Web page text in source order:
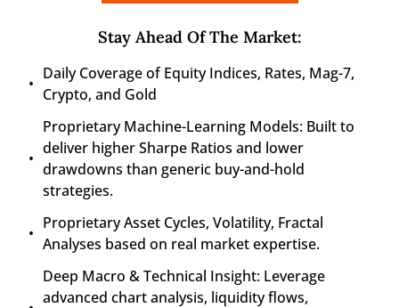
Stay Ahead Of The Market:
Daily Coverage of Equity Indices, Rates, Mag-7,
Crypto, and Gold
Proprietary Machine-Learning Models: Built to
deliver higher Sharpe Ratios and lower
drawdowns than generic buy-and-hold
strategies.
Proprietary Asset Cycles, Volatility, Fractal
Analyses based on real market expertise.
Deep Macro & Technical Insight: Leverage
advanced chart analysis, liquidity flows,